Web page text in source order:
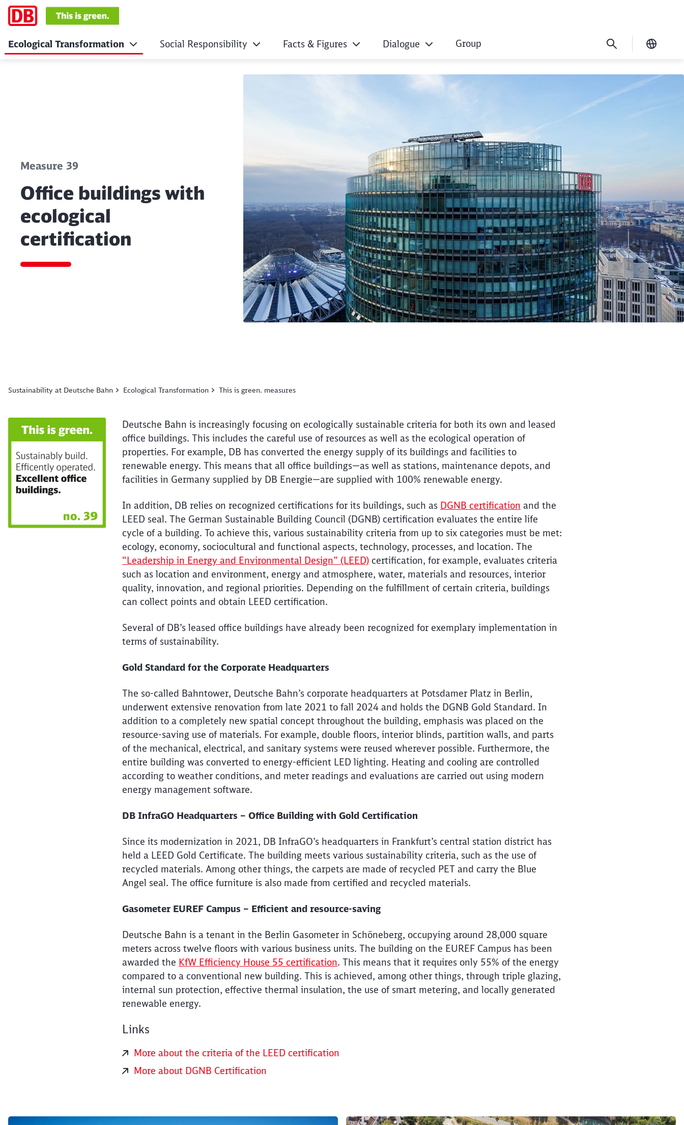
Office buildings with ecological certification
Ecological Transformation Social Responsibility Facts & Figures Dialogue Group
Measure 39
Office buildings with
ecological
certification
Sustainability at Deutsche Bahn Ecological Transformation This is green. measures
Deutsche Bahn is increasingly focusing on ecologically sustainable criteria for both its own and leased
office buildings. This includes the careful use of resources as well as the ecological operation of
properties. For example, DB has converted the energy supply of its buildings and facilities to
renewable energy. This means that all office buildings—as well as stations, maintenance depots, and
facilities in Germany supplied by DB Energie—are supplied with 100% renewable energy.
In addition, DB relies on recognized certifications for its buildings, such as DGNB certification and the
LEED seal. The German Sustainable Building Council (DGNB) certification evaluates the entire life
cycle of a building. To achieve this, various sustainability criteria from up to six categories must be met:
ecology, economy, sociocultural and functional aspects, technology, processes, and location. The
“Leadership in Energy and Environmental Design” (LEED) certification, for example, evaluates criteria
such as location and environment, energy and atmosphere, water, materials and resources, interior
quality, innovation, and regional priorities. Depending on the fulfillment of certain criteria, buildings
can collect points and obtain LEED certification.
Several of DB’s leased office buildings have already been recognized for exemplary implementation in
terms of sustainability.
Gold Standard for the Corporate Headquarters
The so-called Bahntower, Deutsche Bahn’s corporate headquarters at Potsdamer Platz in Berlin,
underwent extensive renovation from late 2021 to fall 2024 and holds the DGNB Gold Standard. In
addition to a completely new spatial concept throughout the building, emphasis was placed on the
resource-saving use of materials. For example, double floors, interior blinds, partition walls, and parts
of the mechanical, electrical, and sanitary systems were reused wherever possible. Furthermore, the
entire building was converted to energy-efficient LED lighting. Heating and cooling are controlled
according to weather conditions, and meter readings and evaluations are carried out using modern
energy management software.
DB InfraGO Headquarters – Office Building with Gold Certification
Since its modernization in 2021, DB InfraGO’s headquarters in Frankfurt’s central station district has
held a LEED Gold Certificate. The building meets various sustainability criteria, such as the use of
recycled materials. Among other things, the carpets are made of recycled PET and carry the Blue
Angel seal. The office furniture is also made from certified and recycled materials.
Gasometer EUREF Campus – Efficient and resource-saving
Deutsche Bahn is a tenant in the Berlin Gasometer in Schöneberg, occupying around 28,000 square
meters across twelve floors with various business units. The building on the EUREF Campus has been
awarded the KfW Efficiency House 55 certification. This means that it requires only 55% of the energy
compared to a conventional new building. This is achieved, among other things, through triple glazing,
internal sun protection, effective thermal insulation, the use of smart metering, and locally generated
renewable energy.
Links
More about the criteria of the LEED certification
More about DGNB Certification
Close